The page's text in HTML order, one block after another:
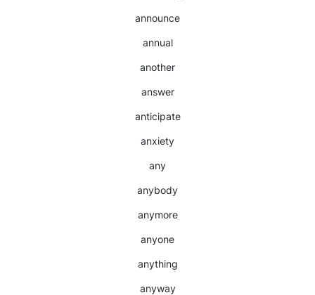
announce
annual
another
answer
anticipate
anxiety
any
anybody
anymore
anyone
anything
anyway